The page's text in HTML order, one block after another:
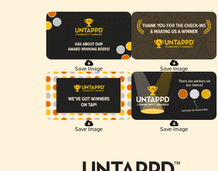
Save Image Save Image
Save Image Save Image